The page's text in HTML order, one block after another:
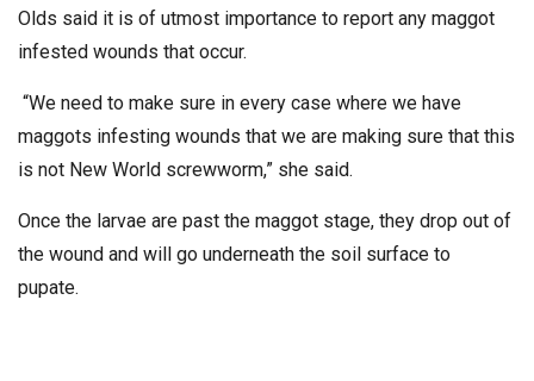
Olds said it is of utmost importance to report any maggot
infested wounds that occur.
“We need to make sure in every case where we have
maggots infesting wounds that we are making sure that this
is not New World screwworm,” she said.
Once the larvae are past the maggot stage, they drop out of
the wound and will go underneath the soil surface to
pupate.